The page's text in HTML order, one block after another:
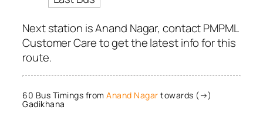
Next station is Anand Nagar, contact PMPML
Customer Care to get the latest info for this
route.
60 Bus Timings from Anand Nagar towards (→)
Gadikhana